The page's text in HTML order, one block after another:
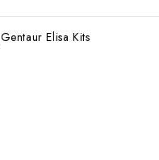
Elisa Kits